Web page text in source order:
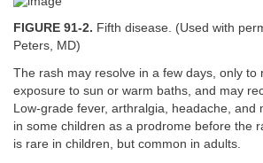
FIGURE 91-2. Fifth disease. (Used with
Peters, MD)
The rash may resolve in a few days, only to
exposure to sun or warm baths, and may
Low-grade fever, arthralgia, headache, and
in some children as a prodrome before the
is rare in children, but common in adults.